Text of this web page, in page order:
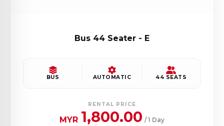
Bus 44 Seater - E
BUS AUTOMATIC 44 SEATS
RENTAL PRICE
MYR 1,800.00 / 1 Day